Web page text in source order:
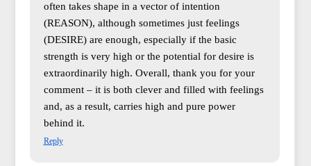
often takes shape in a vector of intention
(REASON), although sometimes just feelings
(DESIRE) are enough, especially if the basic
strength is very high or the potential for desire is
extraordinarily high. Overall, thank you for your
comment – it is both clever and filled with feelings
and, as a result, carries high and pure power
behind it.
Reply